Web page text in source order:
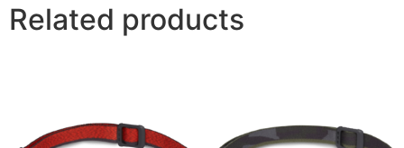
Related products